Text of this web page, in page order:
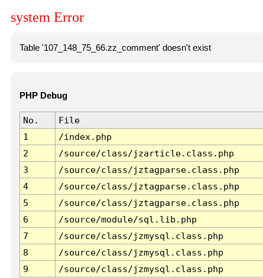
system Error
Table '107_148_75_66.zz_comment' doesn't exist
PHP Debug
No. File
1
/index.php
2
/source/class/jzarticle.class.php
3
/source/class/jztagparse.class.php
4
/source/class/jztagparse.class.php
5
/source/class/jztagparse.class.php
6
/source/module/sql.lib.php
7
/source/class/jzmysql.class.php
8
/source/class/jzmysql.class.php
9
/source/class/jzmysql.class.php